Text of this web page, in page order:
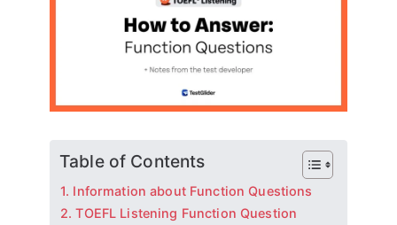
트
글
라
이
더
Table of Contents
1. Information about Function Questions
2. TOEFL Listening Function Question